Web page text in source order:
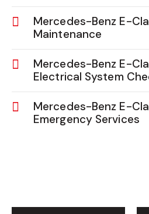
Mercedes-Benz E-
Maintenance
Mercedes-Benz E-
Electrical System
Mercedes-Benz E-
Emergency Services